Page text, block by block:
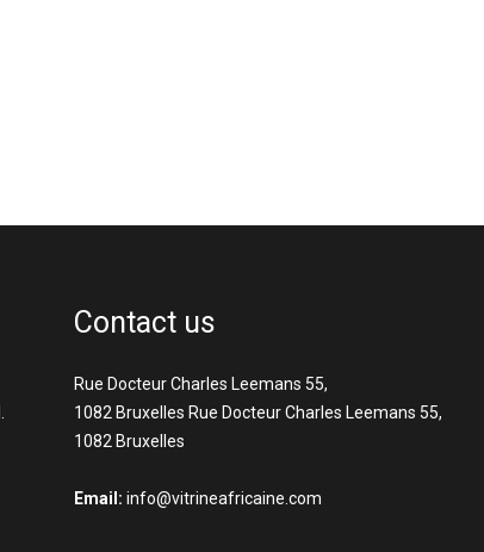
Contact us
Rue Docteur Charles Leemans 55,
1082 Bruxelles Rue Docteur Charles Leemans 55,
1082 Bruxelles
Email: info@vitrineafricaine.com